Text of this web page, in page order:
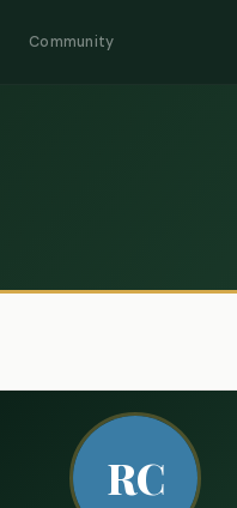
Community
RC